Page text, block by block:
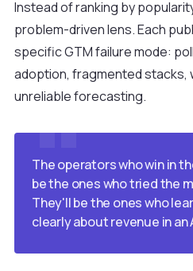
Instead of ranking by
problem-driven lens. Each
specific GTM failure mode:
adoption, fragmented stacks,
unreliable forecasting.
The operators who win in
be the ones who tried the
They'll be the ones who
clearly about revenue in